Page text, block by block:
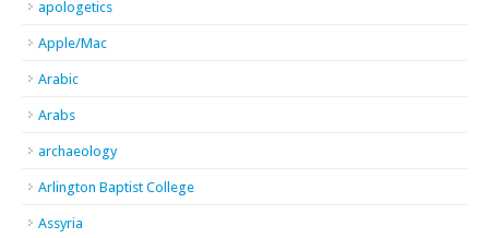
apologetics
Apple/Mac
Arabic
Arabs
archaeology
Arlington Baptist College
Assyria